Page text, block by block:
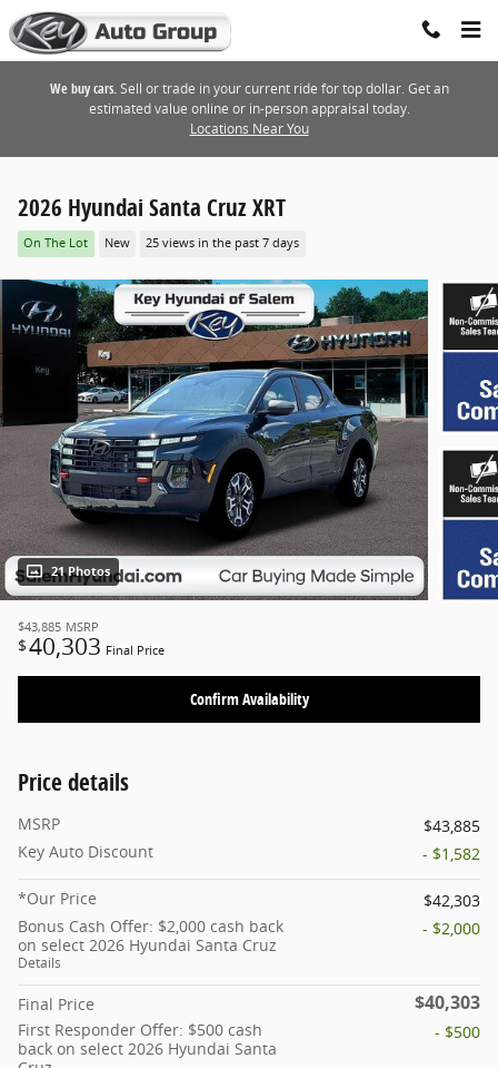
Skip to main content
We buy cars.Sell or trade in your current ride for top dollar. Get an
estimated value online or in-person appraisal today.
Locations Near You
2026 Hyundai Santa Cruz XRT
On The Lot New 25 views in the past 7 days
21 Photos
$43,885 MSRP
$40,303 Final Price
Confirm Availability
Price details
MSRP
$43,885
Key Auto Discount
- $1,582
*Our Price
$42,303
Bonus Cash Offer: $2,000 cash back
on select 2026 Hyundai Santa Cruz
Details
- $2,000
Final Price $40,303
First Responder Offer: $500 cash
back on select 2026 Hyundai Santa
- $500